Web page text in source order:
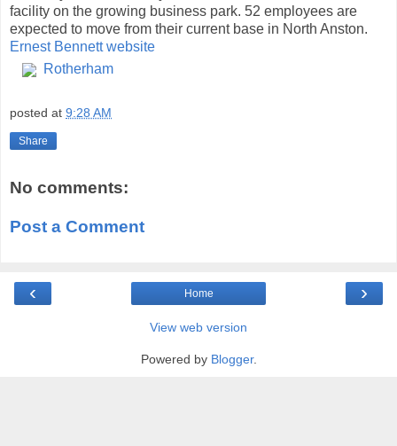
facility on the growing business park. 52 employees are
expected to move from their current base in North Anston.
Ernest Bennett website
Rotherham
posted at 9:28 AM
Share
No comments:
Post a Comment
‹ ›
Home
View web version
Powered by Blogger.